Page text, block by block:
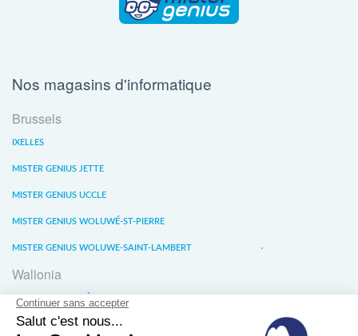
Nos magasins d'informatique
Brussels
IXELLES
MISTER GENIUS JETTE
MISTER GENIUS UCCLE
MISTER GENIUS WOLUWÉ-ST-PIERRE
MISTER GENIUS WOLUWE-SAINT-LAMBERT
Wallonia
MISTER GENIUS LIÈGE
MISTER GENIUS WATERLOO